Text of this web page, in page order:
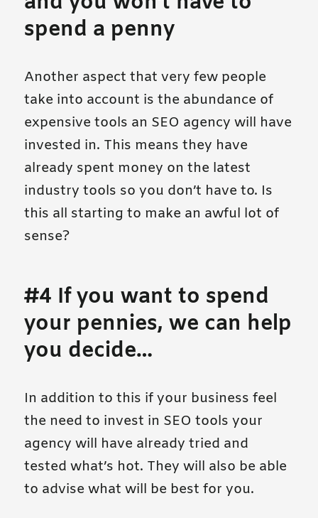
spend a penny
Another aspect that very few people
take into account is the abundance of
expensive tools an SEO agency will have
invested in. This means they have
already spent money on the latest
industry tools so you don’t have to. Is
this all starting to make an awful lot of
sense?
#4 If you want to spend
your pennies, we can help
you decide…
In addition to this if your business feel
the need to invest in SEO tools your
agency will have already tried and
tested what’s hot. They will also be able
to advise what will be best for you.